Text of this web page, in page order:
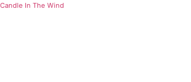
Candle In The Wind